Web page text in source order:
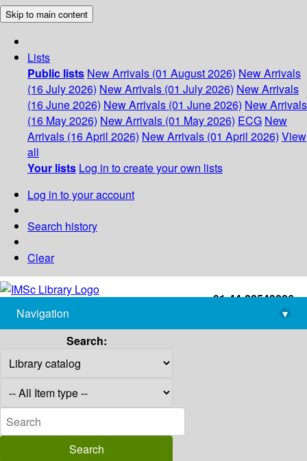
Skip to main content
Lists
Public lists New Arrivals (01 August 2026) New Arrivals
(16 July 2026) New Arrivals (01 July 2026) New Arrivals
(16 June 2026) New Arrivals (01 June 2026) New Arrivals
(16 May 2026) New Arrivals (01 May 2026) ECG New
Arrivals (16 April 2026) New Arrivals (01 April 2026) View
all
Your lists Log in to create your own lists
Log in to your account
Search history
Clear
+91-44-22543226
library@imsc.res.in
Navigation
▾
Search: